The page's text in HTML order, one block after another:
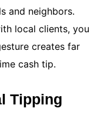
and neighbors.
local clients, you
creates far
cash tip.
Tipping